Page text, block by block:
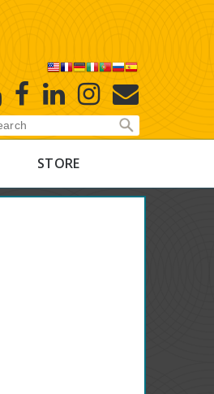
YoutubeFacebook
Linked
In
Instagram
E-
Newsletter
STORE